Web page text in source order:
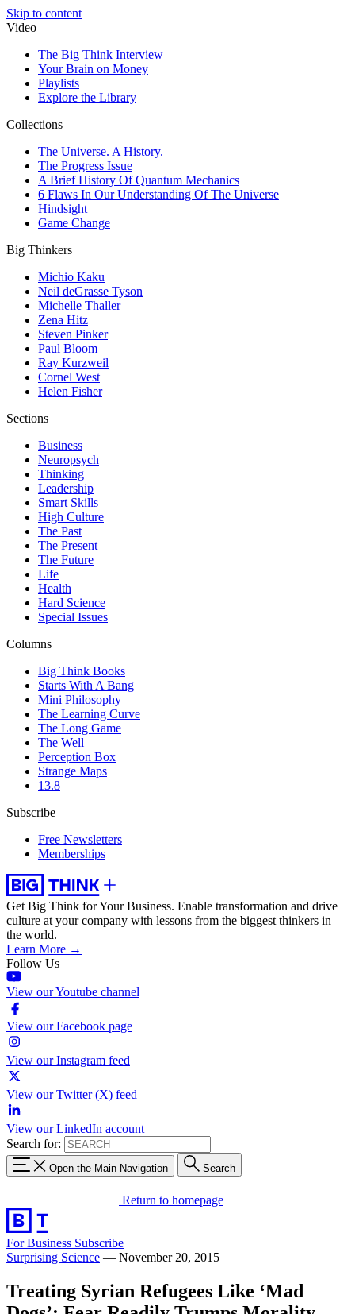
Skip to content
Video
The Big Think Interview
Your Brain on Money
Playlists
Explore the Library
Collections
The Universe. A History.
The Progress Issue
A Brief History Of Quantum Mechanics
6 Flaws In Our Understanding Of The Universe
Hindsight
Game Change
Big Thinkers
Michio Kaku
Neil deGrasse Tyson
Michelle Thaller
Zena Hitz
Steven Pinker
Paul Bloom
Ray Kurzweil
Cornel West
Helen Fisher
Sections
Business
Neuropsych
Thinking
Leadership
Smart Skills
High Culture
The Past
The Present
The Future
Life
Health
Hard Science
Special Issues
Columns
Big Think Books
Starts With A Bang
Mini Philosophy
The Learning Curve
The Long Game
The Well
Perception Box
Strange Maps
13.8
Subscribe
Free Newsletters
Memberships
Get Big Think for Your Business. Enable transformation and drive
culture at your company with lessons from the biggest thinkers in
the world.
Learn More →
Follow Us
View our Youtube channel
View our Facebook page
View our Instagram feed
View our Twitter (X) feed
View our LinkedIn account
Search for:
Open the Main Navigation Search
Return to homepage
For Business Subscribe
Surprising Science — November 20, 2015
Treating Syrian Refugees Like ‘Mad